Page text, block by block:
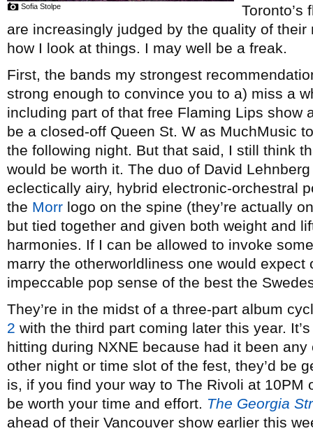
Sofia Stolpe
Toronto’s
are increasingly judged by the quality of their
how I look at things. I may well be a freak.
First, the bands my strongest
strong enough to convince you to a) miss a
including part of that free Flaming Lips show
be a closed-off Queen St. W as MuchMusic
the following night. But that said, I still think
would be worth it. The duo of David
eclectically airy, hybrid electronic-orchestral
the Morr logo on the spine (they’re actually
but tied together and given both weight and
harmonies. If I can be allowed to invoke
marry the otherworldliness one would expect
impeccable pop sense of the best the
They’re in the midst of a three-part album
2 with the third part coming later this year.
hitting during NXNE because had it been
other night or time slot of the fest, they’d be
is, if you find your way to The Rivoli at 10PM
be worth your time and effort. The Georgia
ahead of their Vancouver show earlier this